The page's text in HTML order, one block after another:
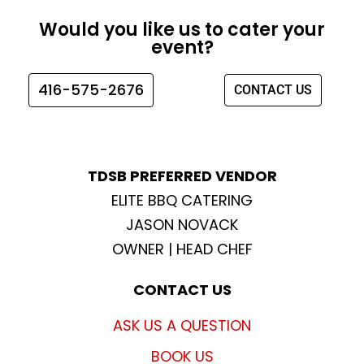
e
b
o
k
t
a
g
t
t
e
t
u
e
Would you like us to cater your
event?
416-575-2676 CONTACT US
TDSB PREFERRED VENDOR
ELITE BBQ CATERING
JASON NOVACK
OWNER | HEAD CHEF
CONTACT US
ASK US A QUESTION
BOOK US